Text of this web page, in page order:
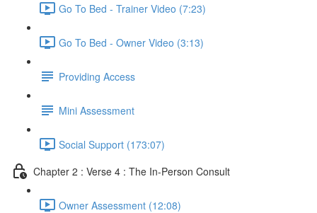
Go To Bed - Trainer Video (7:23)
Go To Bed - Owner Video (3:13)
Providing Access
Mini Assessment
Social Support (173:07)
Chapter 2 : Verse 4 : The In-Person Consult
Owner Assessment (12:08)